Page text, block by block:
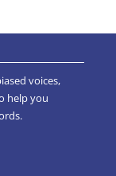
voices,
help you